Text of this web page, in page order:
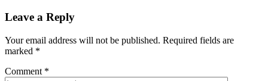
Leave a Reply
Your email address will not be published. Required fields are
marked *
Comment *